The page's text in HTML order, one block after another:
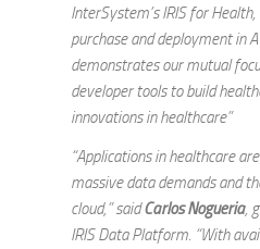
InterSystem’s IRIS for
purchase and deployment in
demonstrates our mutual
developer tools to build
innovations in healthcare”
“Applications in healthcare
massive data demands and
cloud,” saidCarlos Nogueria,
IRIS Data Platform. “With